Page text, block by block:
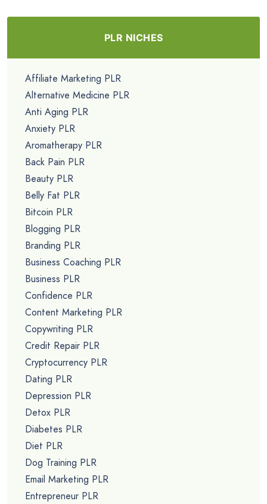
PLR NICHES
Affiliate Marketing PLR
Alternative Medicine PLR
Anti Aging PLR
Anxiety PLR
Aromatherapy PLR
Back Pain PLR
Beauty PLR
Belly Fat PLR
Bitcoin PLR
Blogging PLR
Branding PLR
Business Coaching PLR
Business PLR
Confidence PLR
Content Marketing PLR
Copywriting PLR
Credit Repair PLR
Cryptocurrency PLR
Dating PLR
Depression PLR
Detox PLR
Diabetes PLR
Diet PLR
Dog Training PLR
Email Marketing PLR
Entrepreneur PLR